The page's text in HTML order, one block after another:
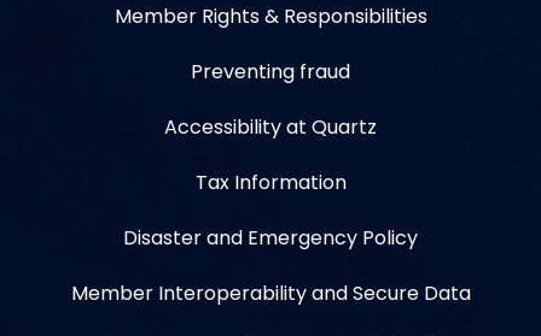
Member Rights & Responsibilities
Preventing fraud
Accessibility at Quartz
Tax Information
Disaster and Emergency Policy
Member Interoperability and Secure Data